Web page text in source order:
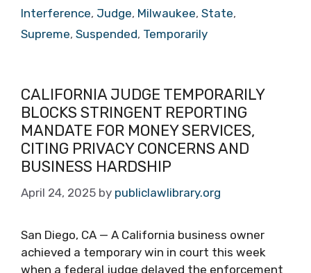
Interference, Judge, Milwaukee, State,
Supreme, Suspended, Temporarily
CALIFORNIA JUDGE TEMPORARILY
BLOCKS STRINGENT REPORTING
MANDATE FOR MONEY SERVICES,
CITING PRIVACY CONCERNS AND
BUSINESS HARDSHIP
April 24, 2025 by publiclawlibrary.org
San Diego, CA — A California business owner
achieved a temporary win in court this week
when a federal judge delayed the enforcement